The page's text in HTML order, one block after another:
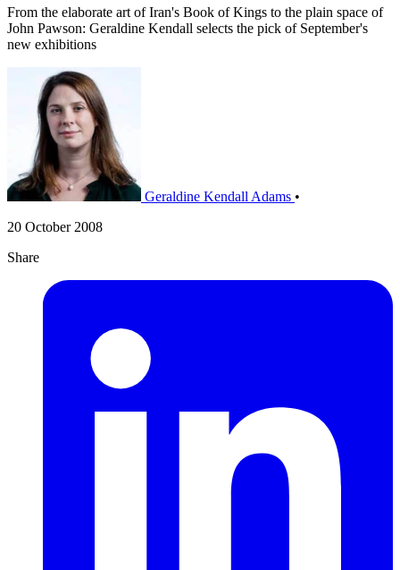
From the elaborate art of Iran's Book of Kings to the plain space of
John Pawson: Geraldine Kendall selects the pick of September's
new exhibitions
Geraldine Kendall Adams •
20 October 2008
Share